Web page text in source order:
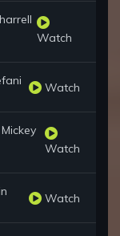
Watch
Watch
Watch
Watch